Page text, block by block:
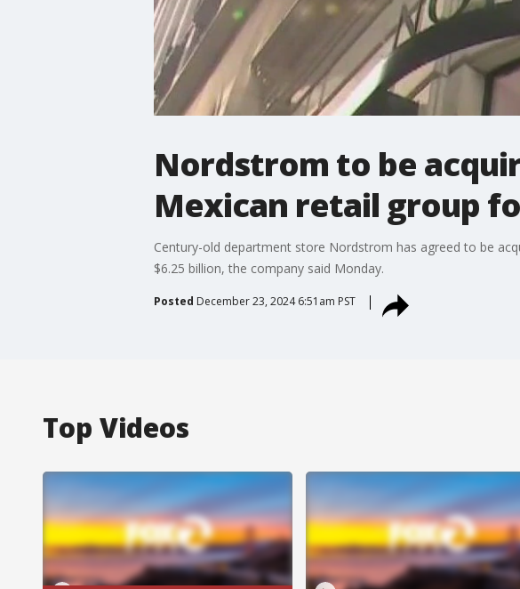
Nordstrom to be
Mexican retail group
Century-old department store Nordstrom has agreed to be
$6.25 billion, the company said Monday.
Posted December 23, 2024 6:51am PST
Top Videos